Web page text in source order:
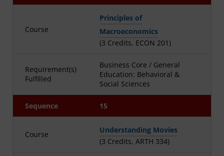
Course
Principles of
Macroeconomics
(3 Credits, ECON 201)
Requirement(s)
Fulfilled
Business Core / General
Education: Behavioral &
Social Sciences
Sequence 15
Course
Understanding Movies
(3 Credits, ARTH 334)